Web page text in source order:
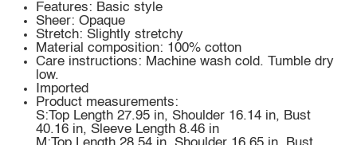
Features: Basic style
Sheer: Opaque
Stretch: Slightly stretchy
Material composition: 100% cotton
Care instructions: Machine wash cold. Tumble dry
low.
Imported
Product measurements:
S:Top Length 27.95 in, Shoulder 16.14 in, Bust
40.16 in, Sleeve Length 8.46 in